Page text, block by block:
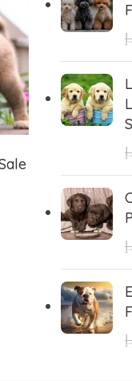
Puppies
Water Dog
Sheepdog
Sheepdog
Retriever
Shih Tzu
6,000 د.إ
ADD TO CART